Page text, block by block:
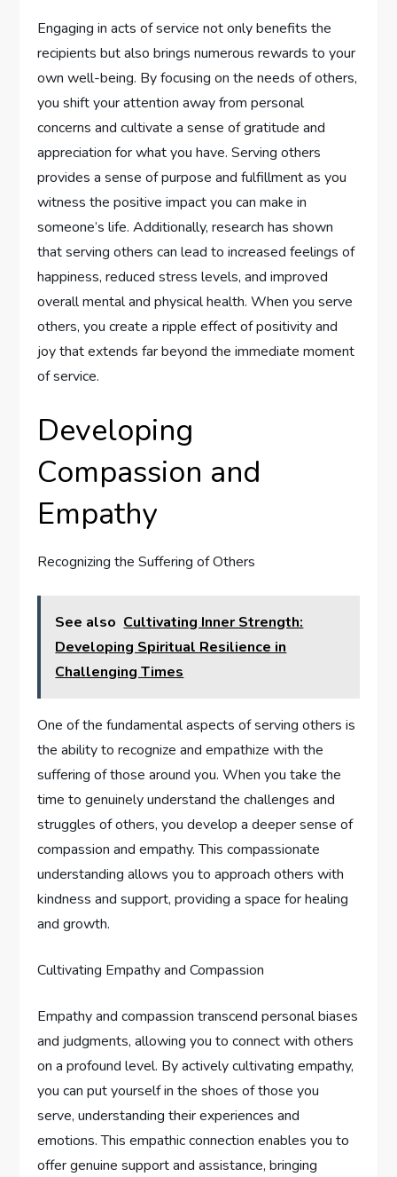
Engaging in acts of service not only benefits the
recipients but also brings numerous rewards to your
own well-being. By focusing on the needs of others,
you shift your attention away from personal
concerns and cultivate a sense of gratitude and
appreciation for what you have. Serving others
provides a sense of purpose and fulfillment as you
witness the positive impact you can make in
someone’s life. Additionally, research has shown
that serving others can lead to increased feelings of
happiness, reduced stress levels, and improved
overall mental and physical health. When you serve
others, you create a ripple effect of positivity and
joy that extends far beyond the immediate moment
of service.
Developing
Compassion and
Empathy
Recognizing the Suffering of Others
See also Cultivating Inner Strength:
Developing Spiritual Resilience in
Challenging Times
One of the fundamental aspects of serving others is
the ability to recognize and empathize with the
suffering of those around you. When you take the
time to genuinely understand the challenges and
struggles of others, you develop a deeper sense of
compassion and empathy. This compassionate
understanding allows you to approach others with
kindness and support, providing a space for healing
and growth.
Cultivating Empathy and Compassion
Empathy and compassion transcend personal biases
and judgments, allowing you to connect with others
on a profound level. By actively cultivating empathy,
you can put yourself in the shoes of those you
serve, understanding their experiences and
emotions. This empathic connection enables you to
offer genuine support and assistance, bringing